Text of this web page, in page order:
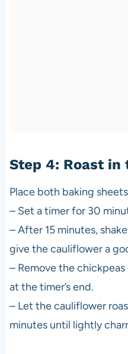
Step 4: Roast in
Place both baking
– Set a timer for 30
– After 15 minutes,
give the cauliflower a
– Remove the
at the timer’s end.
– Let the cauliflower
minutes until lightly